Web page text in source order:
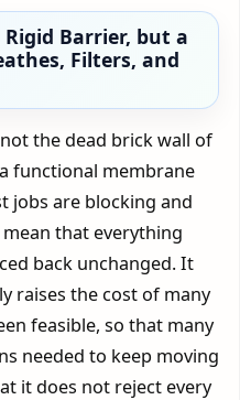
Rigid Barrier, but a
Filters, and
not the dead brick wall of
functional membrane
jobs are blocking and
mean that everything
back unchanged. It
raises the cost of many
feasible, so that many
needed to keep moving
it does not reject every